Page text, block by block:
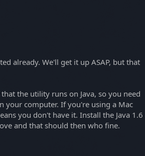
already. We'll get it up ASAP, but that
the utility runs on Java, so you need
your computer. If you're using a Mac
you don't have it. Install the Java 1.6
and that should then who fine.